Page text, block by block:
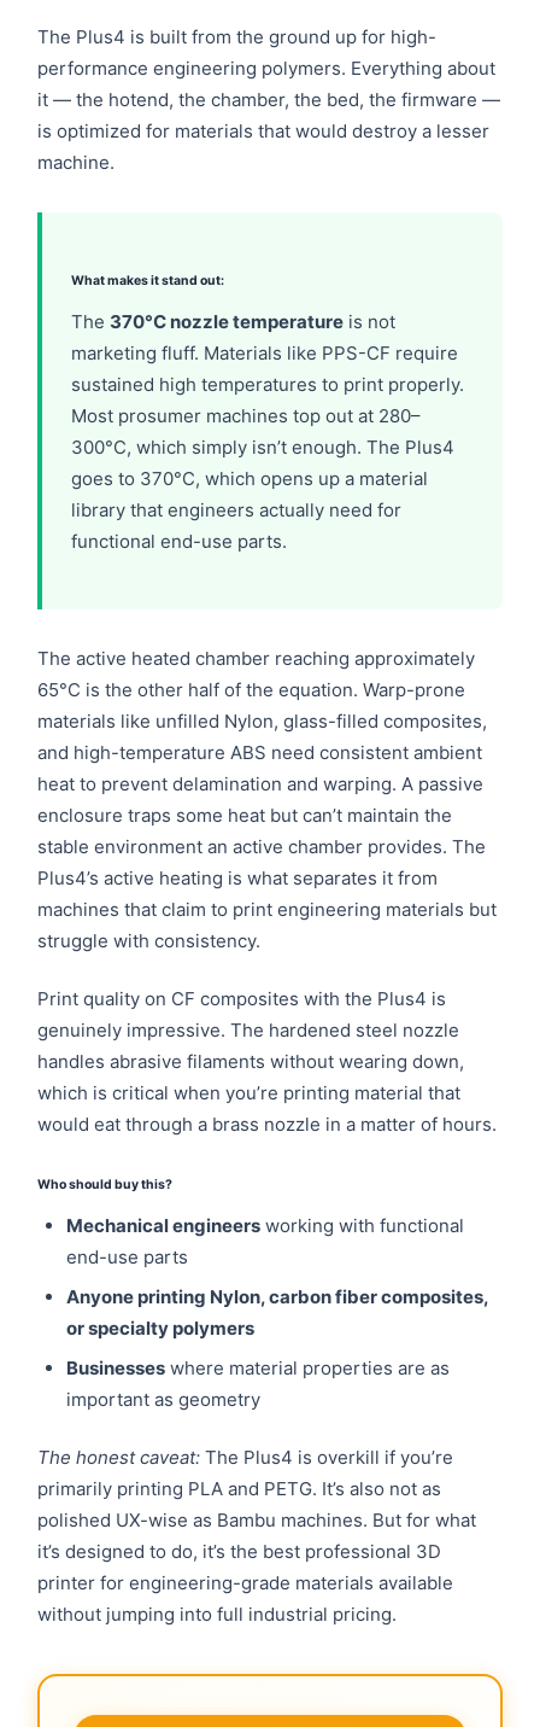
The Plus4 is built from the ground up for high-
performance engineering polymers. Everything about
it — the hotend, the chamber, the bed, the firmware —
is optimized for materials that would destroy a lesser
machine.
What makes it stand out:
The 370°C nozzle temperature is not
marketing fluff. Materials like PPS-CF require
sustained high temperatures to print properly.
Most prosumer machines top out at 280–
300°C, which simply isn’t enough. The Plus4
goes to 370°C, which opens up a material
library that engineers actually need for
functional end-use parts.
The active heated chamber reaching approximately
65°C is the other half of the equation. Warp-prone
materials like unfilled Nylon, glass-filled composites,
and high-temperature ABS need consistent ambient
heat to prevent delamination and warping. A passive
enclosure traps some heat but can’t maintain the
stable environment an active chamber provides. The
Plus4’s active heating is what separates it from
machines that claim to print engineering materials but
struggle with consistency.
Print quality on CF composites with the Plus4 is
genuinely impressive. The hardened steel nozzle
handles abrasive filaments without wearing down,
which is critical when you’re printing material that
would eat through a brass nozzle in a matter of hours.
Who should buy this?
Mechanical engineers working with functional
end-use parts
Anyone printing Nylon, carbon fiber composites,
or specialty polymers
Businesses where material properties are as
important as geometry
The honest caveat: The Plus4 is overkill if you’re
primarily printing PLA and PETG. It’s also not as
polished UX-wise as Bambu machines. But for what
it’s designed to do, it’s the best professional 3D
printer for engineering-grade materials available
without jumping into full industrial pricing.